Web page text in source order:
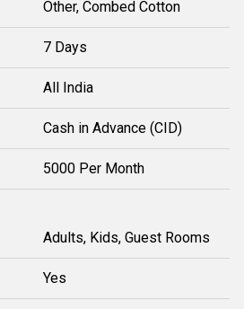
Other, Combed Cotton
7 Days
All India
Cash in Advance (CID)
5000 Per Month
Adults, Kids, Guest Rooms
Yes